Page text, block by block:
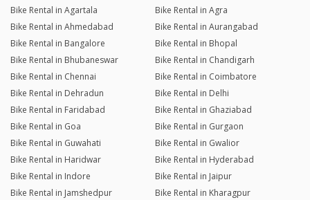
Bike Rental in Agartala
Bike Rental in Agra
Bike Rental in Ahmedabad
Bike Rental in Aurangabad
Bike Rental in Bangalore
Bike Rental in Bhopal
Bike Rental in Bhubaneswar
Bike Rental in Chandigarh
Bike Rental in Chennai
Bike Rental in Coimbatore
Bike Rental in Dehradun
Bike Rental in Delhi
Bike Rental in Faridabad
Bike Rental in Ghaziabad
Bike Rental in Goa
Bike Rental in Gurgaon
Bike Rental in Guwahati
Bike Rental in Gwalior
Bike Rental in Haridwar
Bike Rental in Hyderabad
Bike Rental in Indore
Bike Rental in Jaipur
Bike Rental in Jamshedpur
Bike Rental in Kharagpur